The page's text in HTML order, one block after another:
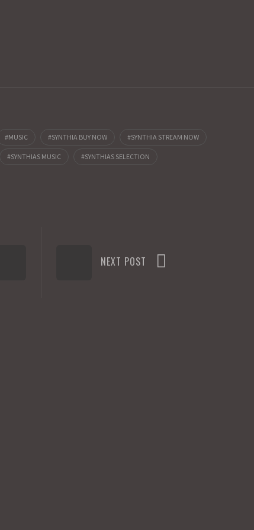
MUSIC SYNTHIA BUY NOW SYNTHIA STREAM NOW
SYNTHIAS MUSIC SYNTHIAS SELECTION
NEXT POST